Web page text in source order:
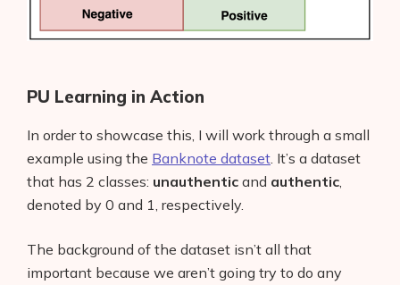
PU Learning in Action
In order to showcase this, I will work through a small
example using the Banknote dataset . It’s a dataset
that has 2 classes: unauthentic and authentic
denoted by 0 and 1, respectively.
The background of the dataset isn’t all that
important because we aren’t going try to do any